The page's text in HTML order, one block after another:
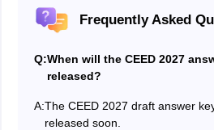
Frequently Asked
Q:When will the CEED 2027
released?
A:The CEED 2027 draft answer
released soon.